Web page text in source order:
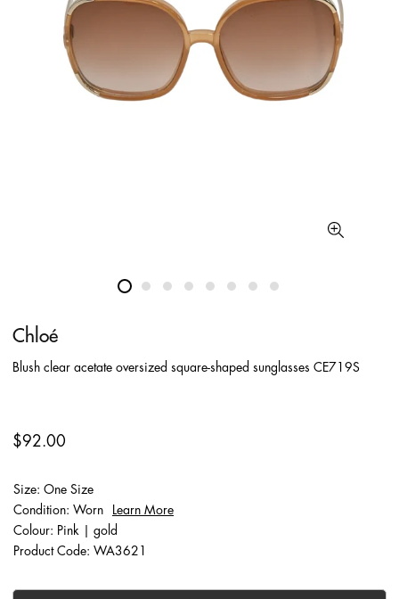
Chloé
Blush clear acetate oversized square-shaped sunglasses CE719S
$92.00
Size: One Size
Condition: Worn
Learn More
Colour: Pink | gold
Product Code: WA3621